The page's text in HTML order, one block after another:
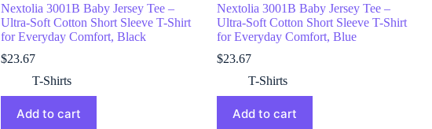
Nextolia 3001B Baby Jersey Tee –
Ultra-Soft Cotton Short Sleeve T-Shirt
for Everyday Comfort, Black
$23.67
T-Shirts
Add to cart
Nextolia 3001B Baby Jersey Tee –
Ultra-Soft Cotton Short Sleeve T-Shirt
for Everyday Comfort, Blue
$23.67
T-Shirts
Add to cart